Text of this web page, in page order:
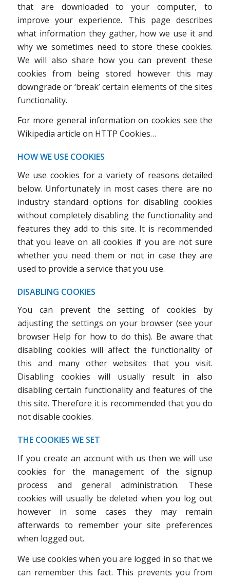
that are downloaded to your computer, to
improve your experience. This page describes
what information they gather, how we use it and
why we sometimes need to store these cookies.
We will also share how you can prevent these
cookies from being stored however this may
downgrade or ‘break’ certain elements of the sites
functionality.
For more general information on cookies see the
Wikipedia article on HTTP Cookies…
HOW WE USE COOKIES
We use cookies for a variety of reasons detailed
below. Unfortunately in most cases there are no
industry standard options for disabling cookies
without completely disabling the functionality and
features they add to this site. It is recommended
that you leave on all cookies if you are not sure
whether you need them or not in case they are
used to provide a service that you use.
DISABLING COOKIES
You can prevent the setting of cookies by
adjusting the settings on your browser (see your
browser Help for how to do this). Be aware that
disabling cookies will affect the functionality of
this and many other websites that you visit.
Disabling cookies will usually result in also
disabling certain functionality and features of the
this site. Therefore it is recommended that you do
not disable cookies.
THE COOKIES WE SET
If you create an account with us then we will use
cookies for the management of the signup
process and general administration. These
cookies will usually be deleted when you log out
however in some cases they may remain
afterwards to remember your site preferences
when logged out.
We use cookies when you are logged in so that we
can remember this fact. This prevents you from